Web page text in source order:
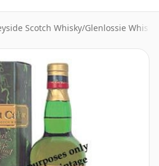
Scotch Whisky/Glenlossie Whisky